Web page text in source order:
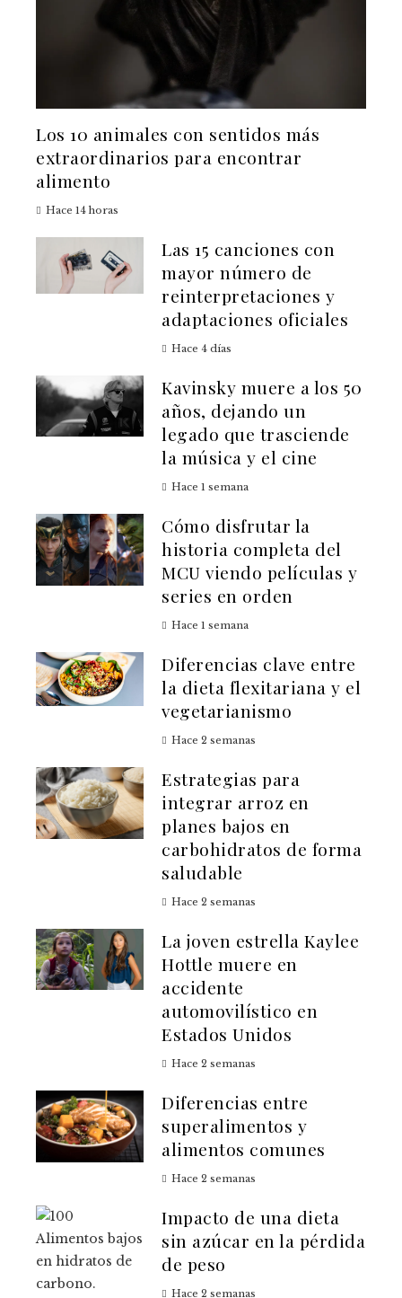
Los 10 animales con sentidos más
extraordinarios para encontrar
alimento
Hace 14 horas
Las 15 canciones con
mayor número de
reinterpretaciones y
adaptaciones oficiales
Hace 4 días
Kavinsky muere a los 50
años, dejando un
legado que trasciende
la música y el cine
Hace 1 semana
Cómo disfrutar la
historia completa del
MCU viendo películas y
series en orden
Hace 1 semana
Diferencias clave entre
la dieta flexitariana y el
vegetarianismo
Hace 2 semanas
Estrategias para
integrar arroz en
planes bajos en
carbohidratos de forma
saludable
Hace 2 semanas
La joven estrella Kaylee
Hottle muere en
accidente
automovilístico en
Estados Unidos
Hace 2 semanas
Diferencias entre
superalimentos y
alimentos comunes
Hace 2 semanas
Impacto de una dieta
sin azúcar en la pérdida
de peso
Hace 2 semanas